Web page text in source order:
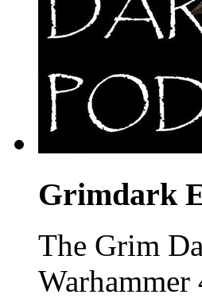
Grimdark
The Grim
Warhammer